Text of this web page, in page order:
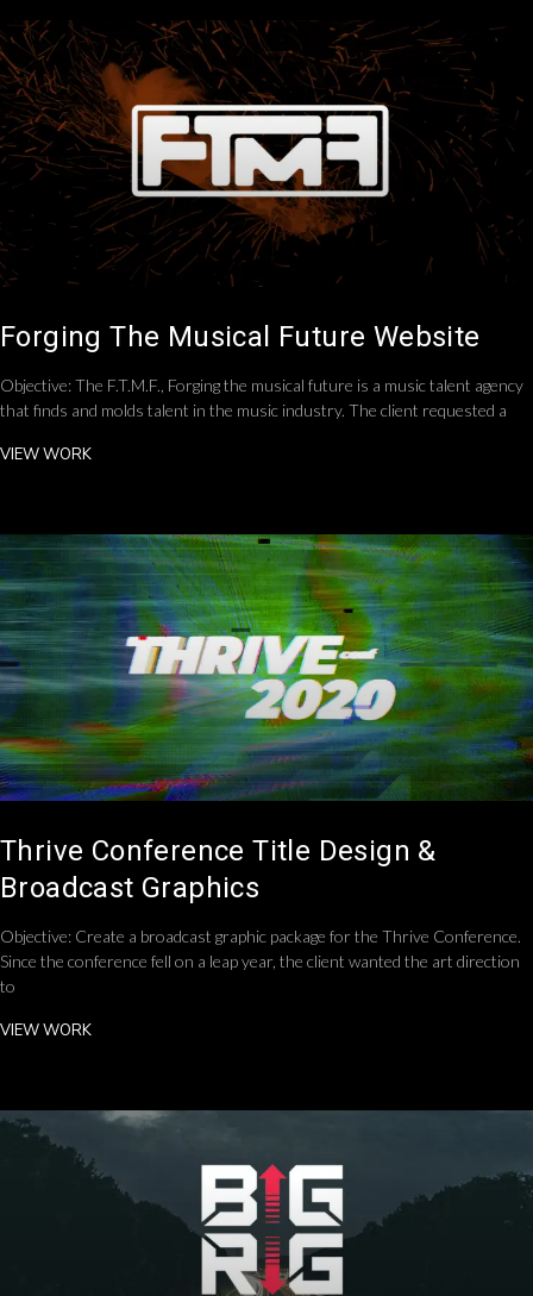
Forging The Musical Future Website
Objective: The F.T.M.F., Forging the musical future is a music talent agency
that finds and molds talent in the music industry. The client requested a
VIEW WORK
Thrive Conference Title Design &
Broadcast Graphics
Objective: Create a broadcast graphic package for the Thrive Conference.
Since the conference fell on a leap year, the client wanted the art direction
to
VIEW WORK